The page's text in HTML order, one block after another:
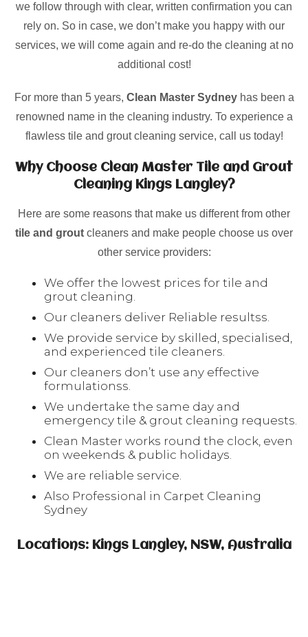
we follow through with clear, written confirmation you can
rely on. So in case, we don’t make you happy with our
services, we will come again and re-do the cleaning at no
additional cost!
For more than 5 years, Clean Master Sydneyhas been a
renowned name in the cleaning industry. To experience a
flawless tile and grout cleaning service, call us today!
Why Choose Clean Master Tile and Grout
Cleaning Kings Langley?
Here are some reasons that make us different from other
tile and grout cleaners and make people choose us over
other service providers:
We offer the lowest prices for tile and
grout cleaning.
Our cleaners deliver Reliable resultss.
We provide service by skilled, specialised,
and experienced tile cleaners.
Our cleaners don’t use any effective
formulationss.
We undertake the same day and
emergency tile & grout cleaning requests.
Clean Master works round the clock, even
on weekends & public holidays.
We are reliable service.
Also Professional in Carpet Cleaning
Sydney
Locations: Kings Langley, NSW, Australia